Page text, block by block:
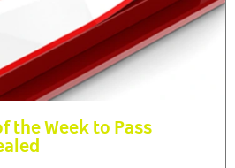
the Week to Pass